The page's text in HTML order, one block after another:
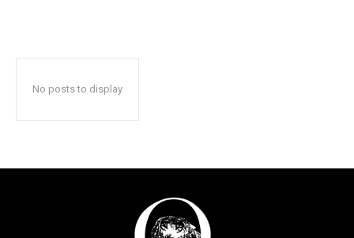
No posts to display